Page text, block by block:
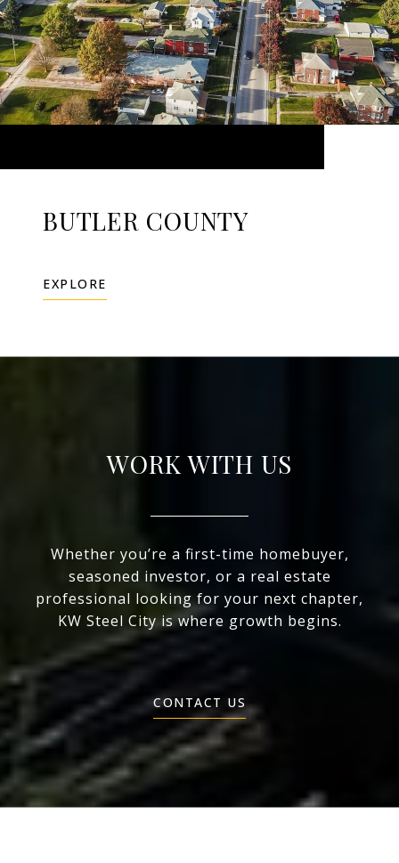
BUTLER COUNTY
EXPLORE
WORK WITH US
Whether you’re a first-time homebuyer,
seasoned investor, or a real estate
professional looking for your next chapter,
KW Steel City is where growth begins.
CONTACT US